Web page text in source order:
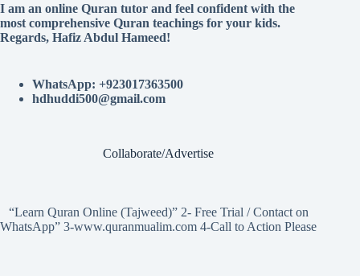
I am an online Quran tutor and feel confident with the
most comprehensive Quran teachings for your kids.
Regards, Hafiz Abdul Hameed!
WhatsApp: +923017363500
hdhuddi500@gmail.com
Collaborate/Advertise
“Learn Quran Online (Tajweed)” 2- Free Trial / Contact on
WhatsApp” 3-www.quranmualim.com 4-Call to Action Please